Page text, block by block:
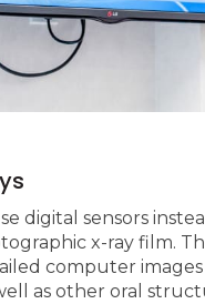
digital sensors
x-ray film.
computer
as other oral